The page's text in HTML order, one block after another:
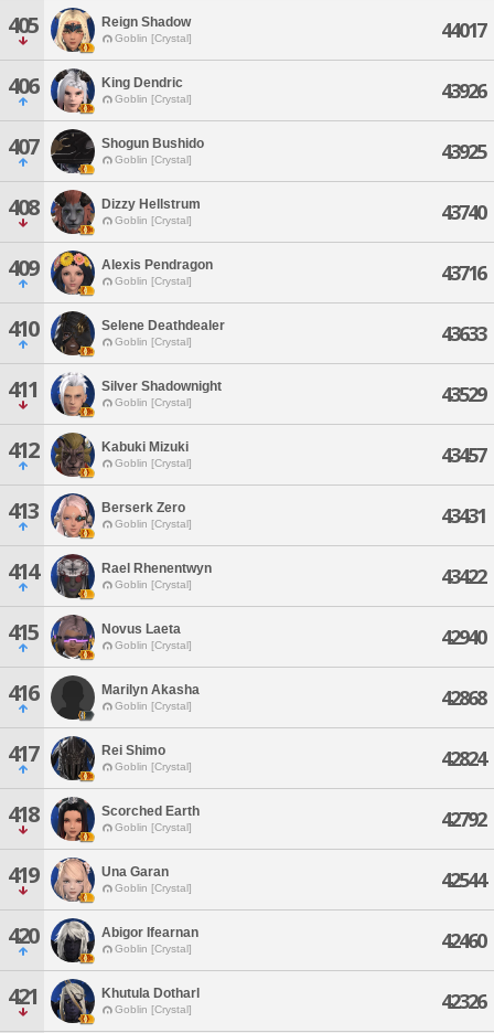
405 Reign Shadow
Goblin [Crystal] 44017
406 King Dendric
Goblin [Crystal] 43926
407 Shogun Bushido
Goblin [Crystal] 43925
408 Dizzy Hellstrum
Goblin [Crystal] 43740
409 Alexis Pendragon
Goblin [Crystal] 43716
410 Selene Deathdealer
Goblin [Crystal] 43633
411 Silver Shadownight
Goblin [Crystal] 43529
412 Kabuki Mizuki
Goblin [Crystal] 43457
413 Berserk Zero
Goblin [Crystal] 43431
414 Rael Rhenentwyn
Goblin [Crystal] 43422
415 Novus Laeta
Goblin [Crystal] 42940
416 Marilyn Akasha
Goblin [Crystal] 42868
417 Rei Shimo
Goblin [Crystal] 42824
418 Scorched Earth
Goblin [Crystal] 42792
419 Una Garan
Goblin [Crystal] 42544
420 Abigor Ifearnan
Goblin [Crystal] 42460
421 Khutula Dotharl
Goblin [Crystal] 42326